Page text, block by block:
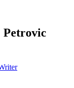
Petrovic